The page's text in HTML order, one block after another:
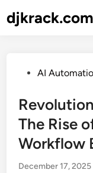
todjkrack.com
Posted
AI
The Rise
Workflow
December 17, 2025